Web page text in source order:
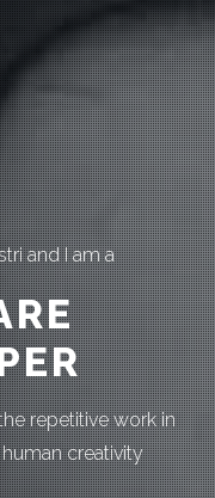
and I am a
repetitive work in
creativity